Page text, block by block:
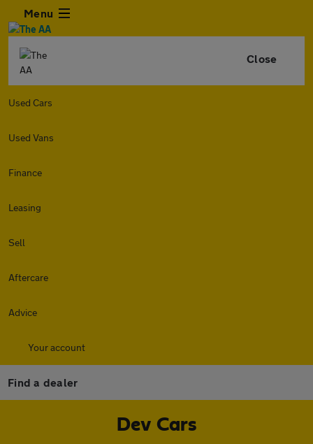
Menu
Close
Used Cars
Used Vans
Finance
Leasing
Sell
Aftercare
Advice
Your account
Find a dealer
Dev Cars